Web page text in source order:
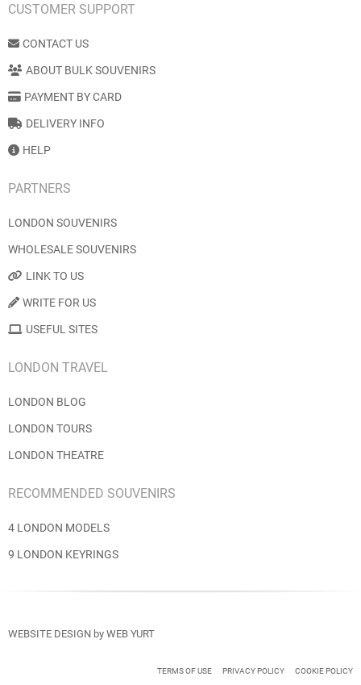
CUSTOMER SUPPORT
CONTACT US
ABOUT BULK SOUVENIRS
PAYMENT BY CARD
DELIVERY INFO
HELP
PARTNERS
LONDON SOUVENIRS
WHOLESALE SOUVENIRS
LINK TO US
WRITE FOR US
USEFUL SITES
LONDON TRAVEL
LONDON BLOG
LONDON TOURS
LONDON THEATRE
RECOMMENDED SOUVENIRS
4 LONDON MODELS
9 LONDON KEYRINGS
WEBSITE DESIGN by WEB YURT
TERMS OF USE PRIVACY POLICY COOKIE POLICY